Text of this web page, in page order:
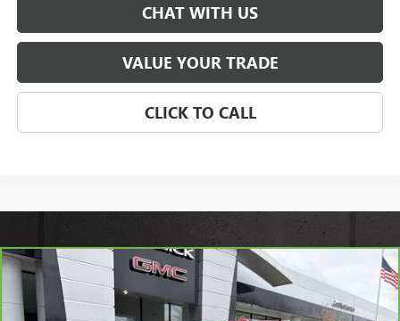
CHAT WITH US
VALUE YOUR TRADE
CLICK TO CALL
CARBRAVO2024 GMC SIERRA 2500HDDENALI
Price Drop
BUY FINANCE
Compare Vehicle